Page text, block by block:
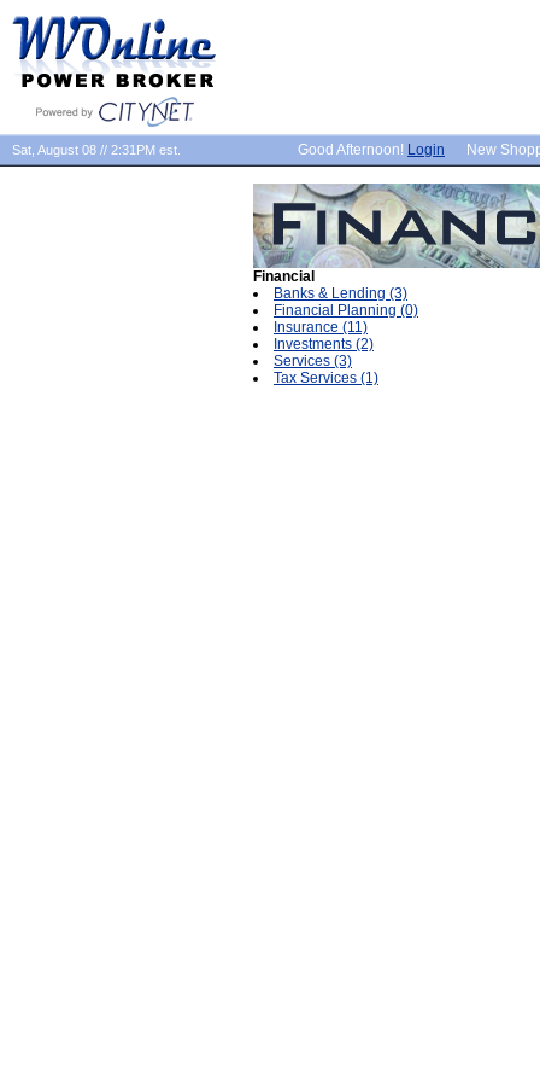
Sat, August 08 // 2:31PM est. Good Afternoon! Login New
Financial
Banks & Lending (3)
Financial Planning (0)
Insurance (11)
Investments (2)
Services (3)
Tax Services (1)